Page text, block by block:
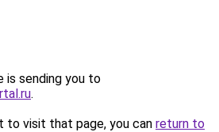
is sending you to
.
to visit that page, you can return to